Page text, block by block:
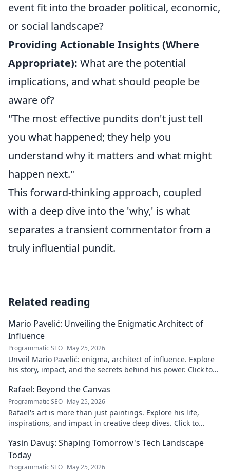
event fit into the broader political, economic,
or social landscape?
Providing Actionable Insights (Where
Appropriate): What are the potential
implications, and what should people be
aware of?
"The most effective pundits don't just tell
you what happened; they help you
understand why it matters and what might
happen next."
This forward-thinking approach, coupled
with a deep dive into the 'why,' is what
separates a transient commentator from a
truly influential pundit.
Related reading
Mario Pavelić: Unveiling the Enigmatic Architect of
Influence
Programmatic SEO May 25, 2026
Unveil Mario Pavelić: enigma, architect of influence. Explore
his story, impact, and the secrets behind his power. Click to
Rafael: Beyond the Canvas
Programmatic SEO May 25, 2026
Rafael's art is more than just paintings. Explore his life,
inspirations, and impact in creative deep dives. Click to
Yasin Davuş: Shaping Tomorrow's Tech Landscape
Today
Programmatic SEO May 25, 2026